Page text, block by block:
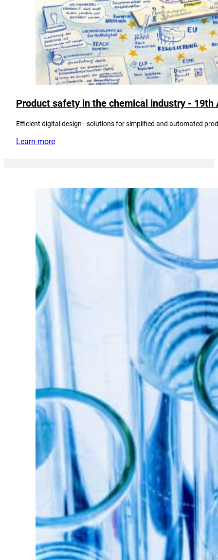
Product safety in the chemical industry - 19th
Efficient digital design - solutions for simplified and automated
Learn more